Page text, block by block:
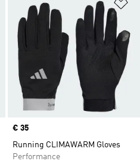
Price
€ 35
Running CLIMAWARM Gloves
Performance